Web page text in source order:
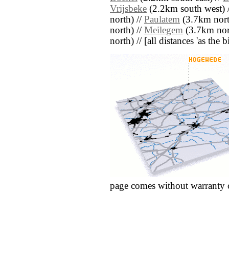
Vrijsbeke (2.2km south
north) // Paulatem (3.7km
north) // Meilegem (3.7km
north) // [all distances 'as the
page comes without